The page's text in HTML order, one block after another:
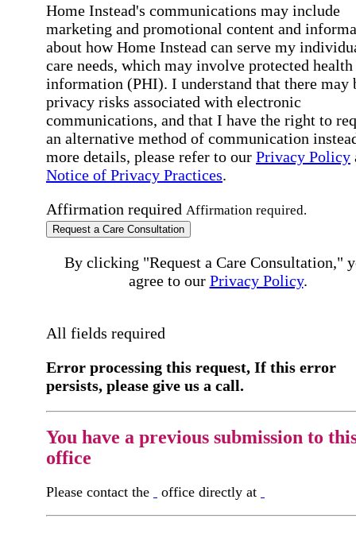
Home Instead's communications may include
marketing and promotional content and
about how Home Instead can serve my
care needs, which may involve protected health
information (PHI). I understand that there may
privacy risks associated with electronic
communications, and that I have the right to
an alternative method of communication
more details, please refer to our Privacy Policy
Notice of Privacy Practices.
Affirmation required Affirmation required.
Request a Care Consultation
By clicking "Request a Care Consultation,"
agree to our Privacy Policy.
All fields required
Error processing this request, If this error
persists, please give us a call.
You have a previous submission to
office
Please contact the office directly at